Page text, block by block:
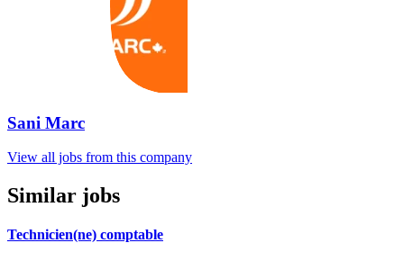
Sani Marc
View all jobs from this company
Similar jobs
Technicien(ne) comptable